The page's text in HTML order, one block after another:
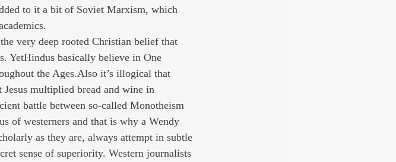
to it a bit of Soviet Marxism, which
very deep rooted Christian belief that
YetHindus basically believe in One
the Ages.Also it’s illogical that
multiplied bread and wine in
battle between so-called Monotheism
of westerners and that is why a Wendy
as they are, always attempt in subtle
sense of superiority. Western journalists